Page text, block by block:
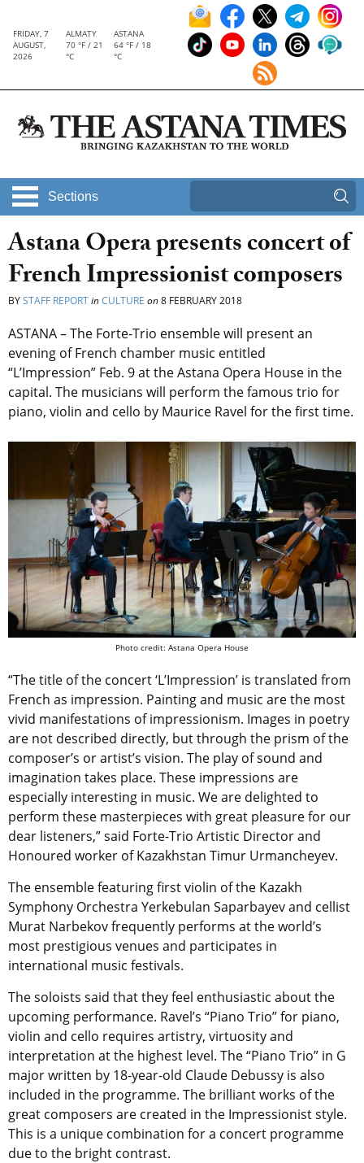
FRIDAY, 7
AUGUST,
2026
ALMATY
70 °F / 21
°C
ASTANA
64 °F / 18
°C
Sections
Astana Opera presents concert of
French Impressionist composers
BYSTAFF REPORTinCULTURE on8 FEBRUARY 2018
ASTANA – The Forte-Trio ensemble will present an
evening of French chamber music entitled
“L’Impression” Feb. 9 at the Astana Opera House in the
capital. The musicians will perform the famous trio for
piano, violin and cello by Maurice Ravel for the first time.
Photo credit: Astana Opera House
“The title of the concert ‘L’Impression’ is translated from
French as impression. Painting and music are the most
vivid manifestations of impressionism. Images in poetry
are not described directly, but through the prism of the
composer’s or artist’s vision. The play of sound and
imagination takes place. These impressions are
especially interesting in music. We are delighted to
perform these masterpieces with great pleasure for our
dear listeners,” said Forte-Trio Artistic Director and
Honoured worker of Kazakhstan Timur Urmancheyev.
The ensemble featuring first violin of the Kazakh
Symphony Orchestra Yerkebulan Saparbayev and cellist
Murat Narbekov frequently performs at the world’s
most prestigious venues and participates in
international music festivals.
The soloists said that they feel enthusiastic about the
upcoming performance. Ravel’s “Piano Trio” for piano,
violin and cello requires artistry, virtuosity and
interpretation at the highest level. The “Piano Trio” in G
major written by 18-year-old Claude Debussy is also
included in the programme. The brilliant works of the
great composers are created in the Impressionist style.
This is a unique combination for a concert programme
due to the bright contrast.